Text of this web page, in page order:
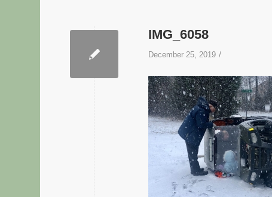
IMG_6058
December 25, 2019 /